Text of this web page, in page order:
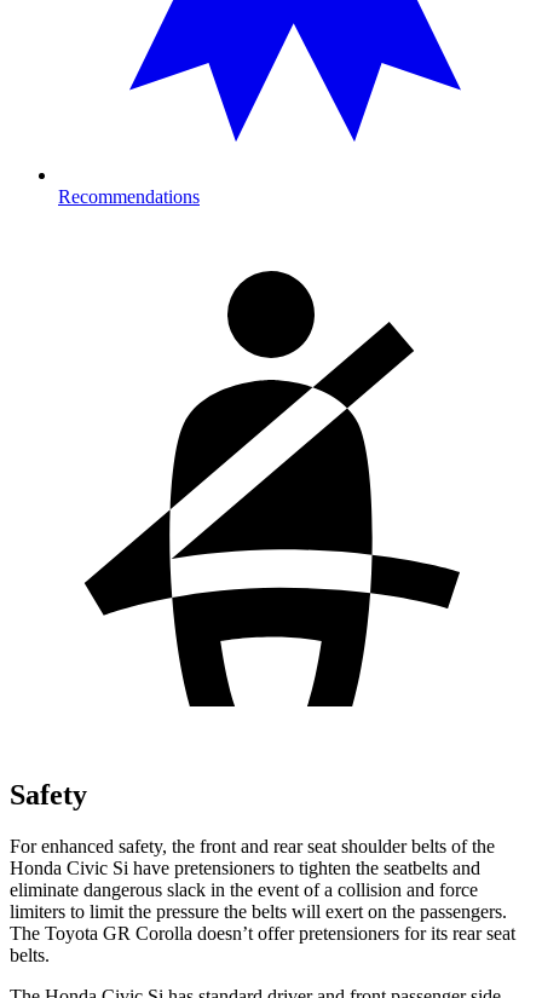
Recommendations
Safety
For enhanced safety, the front and rear seat shoulder belts of the
Honda Civic Si have pretensioners to tighten the seatbelts and
eliminate dangerous slack in the event of a collision and force
limiters to limit the pressure the belts will exert on the passengers.
The Toyota GR Corolla doesn’t offer pretensioners for its rear seat
belts.